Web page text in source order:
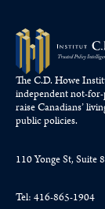
The C.D. Howe
independent not-
raiseCanadians’
public policies.
110 Yonge St,
Tel: 416-865-1904